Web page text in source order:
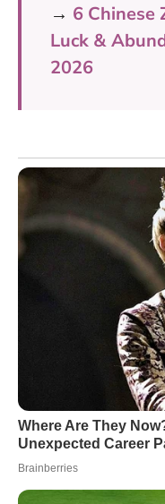
→ 6 Chinese
Luck &
2026